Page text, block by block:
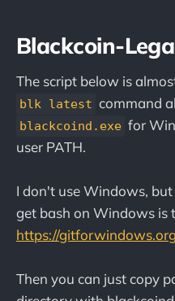
Blackcoin-
The script below is
blk latest command
blackcoind.exe for
user PATH.
I don't use Windows,
get bash on Windows is
https://
Then you can just copy